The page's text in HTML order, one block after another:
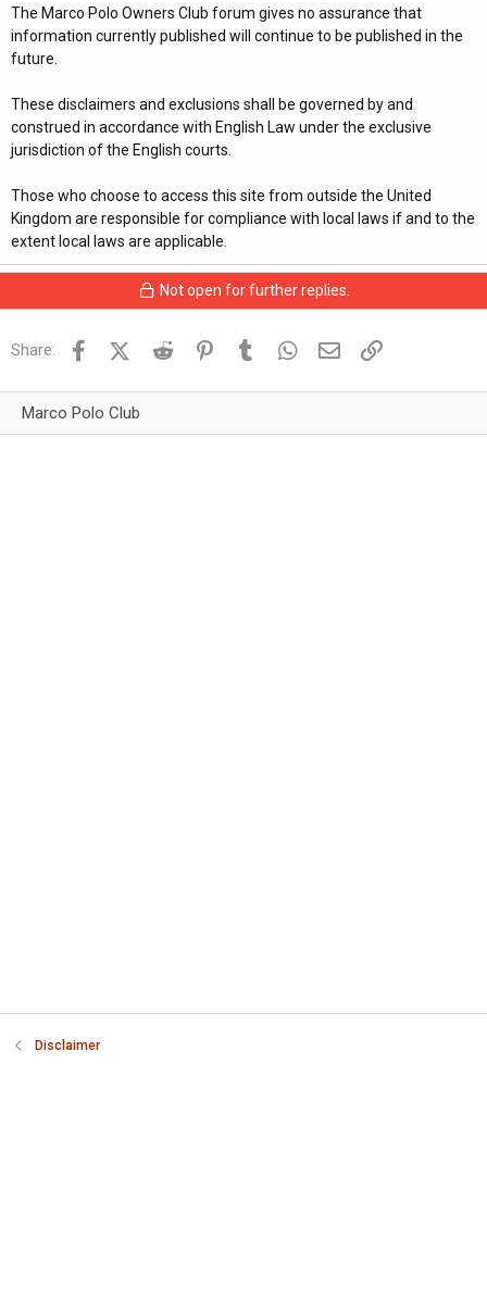
The Marco Polo Owners Club forum gives no assurance that
information currently published will continue to be published in the
future.
These disclaimers and exclusions shall be governed by and
construed in accordance with English Law under the exclusive
jurisdiction of the English courts.
Those who choose to access this site from outside the United
Kingdom are responsible for compliance with local laws if and to the
extent local laws are applicable.
Not open for further replies.
Share: FacebookX (Twitter)
Reddit PinterestTumblr WhatsApp
Email
Marco Polo Club
Disclaimer